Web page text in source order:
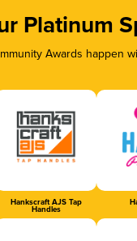
Platinum
Awards
Hankscraft AJS Tap
Handles